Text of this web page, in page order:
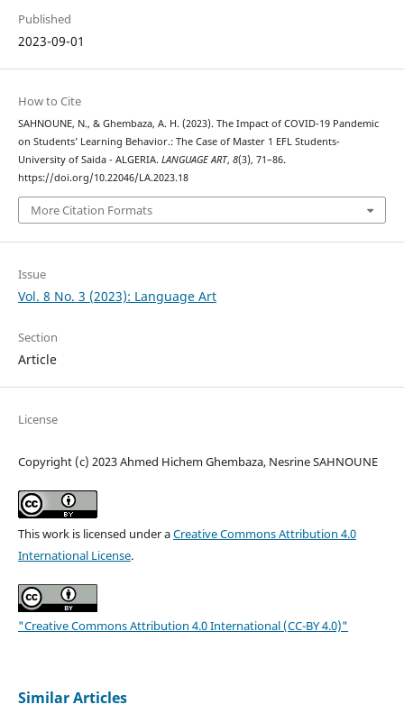
Published
2023-09-01
How to Cite
SAHNOUNE, N., & Ghembaza, A. H. (2023). The Impact of COVID-19 Pandemic
on Students’ Learning Behavior.: The Case of Master 1 EFL Students-
University of Saida - ALGERIA. LANGUAGE ART, 8(3), 71–86.
https://doi.org/10.22046/LA.2023.18
More Citation Formats
Issue
Vol. 8 No. 3 (2023): Language Art
Section
Article
License
Copyright (c) 2023 Ahmed Hichem Ghembaza, Nesrine SAHNOUNE
This work is licensed under aCreative Commons Attribution 4.0
International License.
"Creative Commons Attribution 4.0 International (CC-BY 4.0)"
Similar Articles